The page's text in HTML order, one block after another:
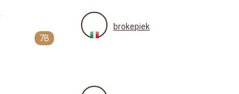
7B
brokepiek